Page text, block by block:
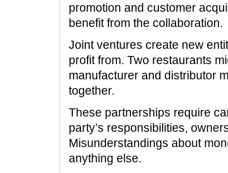
promotion and customer
benefit from the collaboration.
Joint ventures create new
profit from. Two restaurants
manufacturer and distributor
together.
These partnerships require
party’s responsibilities,
Misunderstandings about
anything else.